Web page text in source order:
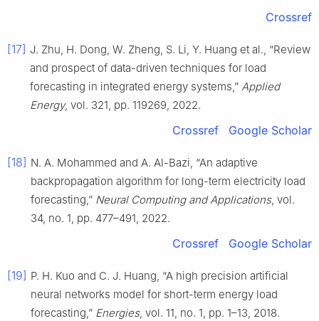
Crossref
[17] J. Zhu, H. Dong, W. Zheng, S. Li, Y. Huang et al., “Review
and prospect of data-driven techniques for load
forecasting in integrated energy systems,” Applied
Energy, vol. 321, pp. 119269, 2022.
Crossref Google Scholar
[18] N. A. Mohammed and A. Al-Bazi, “An adaptive
backpropagation algorithm for long-term electricity load
forecasting,” Neural Computing and Applications, vol.
34, no. 1, pp. 477–491, 2022.
Crossref Google Scholar
[19] P. H. Kuo and C. J. Huang, “A high precision artificial
neural networks model for short-term energy load
forecasting,” Energies, vol. 11, no. 1, pp. 1–13, 2018.